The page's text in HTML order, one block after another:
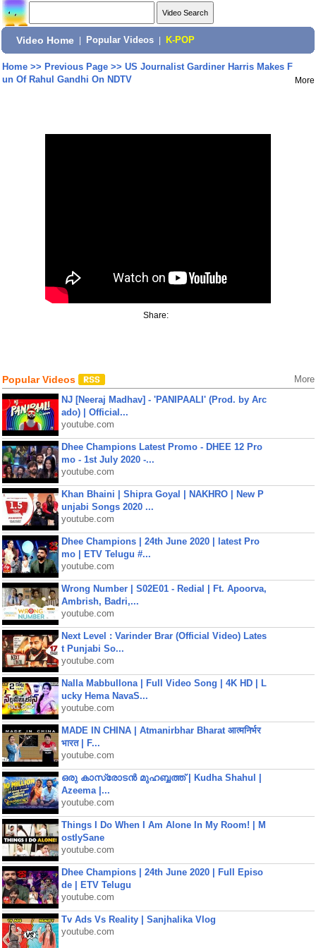
Video Home Popular Videos K-POP
Home>> Previous Page>> US Journalist Gardiner Harris Makes F
un Of Rahul Gandhi On NDTV
More
Share:
Popular Videos More
NJ [Neeraj Madhav] - 'PANIPAALI' (Prod. by Arc
ado) | Official...
youtube.com
Dhee Champions Latest Promo - DHEE 12 Pro
mo - 1st July 2020 -...
youtube.com
Khan Bhaini | Shipra Goyal | NAKHRO | New P
unjabi Songs 2020 ...
youtube.com
Dhee Champions | 24th June 2020 | latest Pro
mo | ETV Telugu #...
youtube.com
Wrong Number | S02E01 - Redial | Ft. Apoorva,
Ambrish, Badri,...
youtube.com
Next Level : Varinder Brar (Official Video) Lates
t Punjabi So...
youtube.com
Nalla Mabbullona | Full Video Song | 4K HD | L
ucky Hema NavaS...
youtube.com
MADE IN CHINA | Atmanirbhar Bharat आत्मनिर्भर
भारत | F...
youtube.com
ഒരു കാസ്രോടൻ മുഹബ്ബത്ത്‌ | Kudha Shahul |
Azeema |...
youtube.com
Things I Do When I Am Alone In My Room! | M
ostlySane
youtube.com
Dhee Champions | 24th June 2020 | Full Episo
de | ETV Telugu
youtube.com
Tv Ads Vs Reality | Sanjhalika Vlog
youtube.com